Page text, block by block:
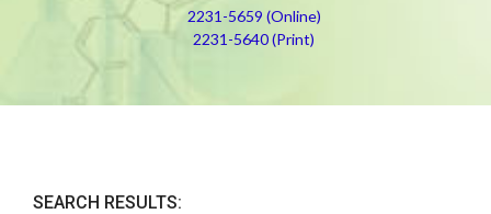
2231-5659 (Online)
2231-5640 (Print)
SEARCH RESULTS: